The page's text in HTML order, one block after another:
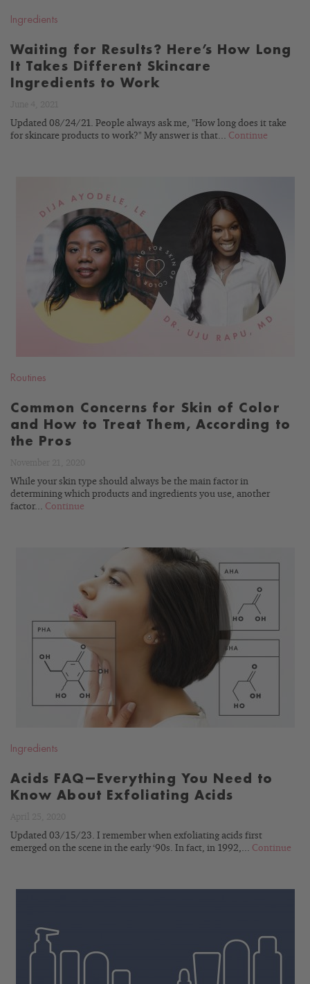
Ingredients
Waiting for Results? Here’s How Long
It Takes Different Skincare
Ingredients to Work
Updated 08/24/21. People always ask me, "How long does it take
for skincare products to work?" My answer is that... Continue
READ
BLOG
Routines
Common Concerns for Skin of Color
and How to Treat Them, According to
the Pros
While your skin type should always be the main factor in
determining which products and ingredients you use, another
factor... Continue
BLOG
Ingredients
Acids FAQ—Everything You Need to
Know About Exfoliating Acids
Updated 03/15/23. I remember when exfoliating acids first
emerged on the scene in the early ‘90s. In fact, in 1992,... Continue